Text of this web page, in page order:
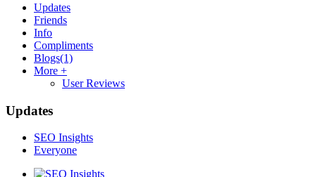
Updates
Friends
Info
Compliments
Blogs(1)
More +
User Reviews
Updates
SEO Insights
Everyone